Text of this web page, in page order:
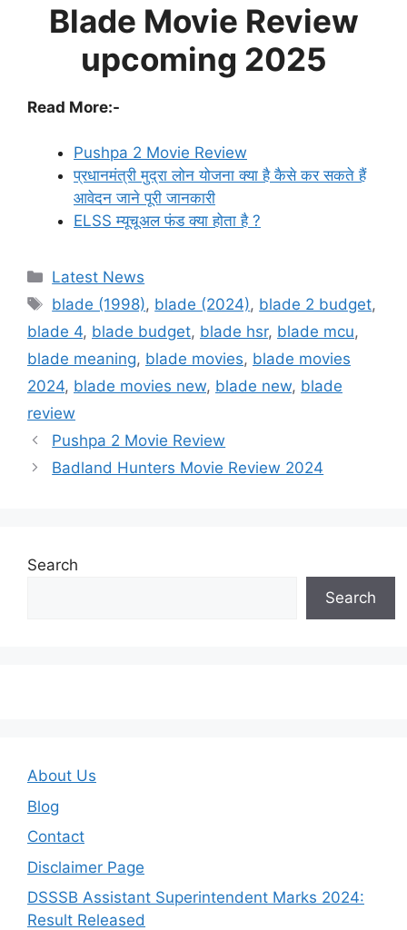
Blade Movie Review
upcoming 2025
Read More:-
Pushpa 2 Movie Review
प्रधानमंत्री मुद्रा लोन योजना क्या है कैसे कर सकते हैं
आवेदन जाने पूरी जानकारी
ELSS म्यूचूअल फंड क्या होता है ?
Categories
Latest News
Tags
blade (1998), blade (2024), blade 2 budget,
blade 4, blade budget, blade hsr, blade mcu,
blade meaning, blade movies, blade movies
2024, blade movies new, blade new, blade
review
Pushpa 2 Movie Review
Badland Hunters Movie Review 2024
Search
Search
About Us
Blog
Contact
Disclaimer Page
DSSSB Assistant Superintendent Marks 2024:
Result Released